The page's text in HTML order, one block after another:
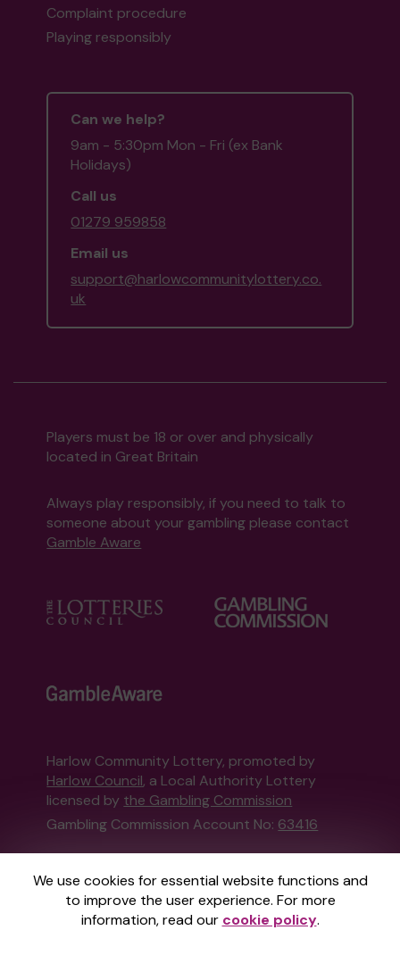
We use cookies for essential website functions and
to improve the user experience. For more
information, read our cookie policy.
Complaint procedure
Playing responsibly
Can we help?
9am - 5:30pm Mon - Fri (ex Bank
Holidays)
Call us
01279 959858
Email us
support@harlowcommunitylottery.co.
uk
Players must be 18 or over and physically
located in Great Britain
Always play responsibly, if you need to talk to
someone about your gambling please contact
Gamble Aware
Harlow Community Lottery, promoted by
Harlow Council, a Local Authority Lottery
licensed by the Gambling Commission
Gambling Commission Account No: 63416
This website is administered by Gatherwell, an
External Lottery Manager licensed and
regulated in Great Britain bythe Gambling
Commissionunder Account No36893.